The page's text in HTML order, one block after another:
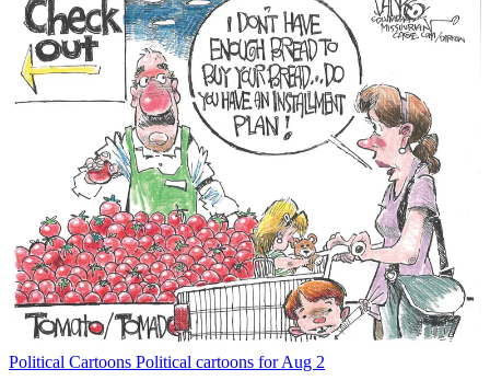
Political Cartoons Political cartoons for Aug 2